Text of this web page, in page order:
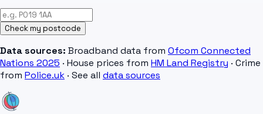
Check my postcode
Data sources: Broadband data from Ofcom Connected
Nations 2025 · House prices from HM Land Registry · Crime
from Police.uk · See all data sources